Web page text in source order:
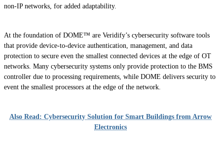
non-IP networks, for added adaptability.
At the foundation of DOME™ are Veridify’s cybersecurity software tools
that provide device-to-device authentication, management, and data
protection to secure even the smallest connected devices at the edge of OT
networks. Many cybersecurity systems only provide protection to the BMS
controller due to processing requirements, while DOME delivers security to
event the smallest processors at the edge of the network.
Also Read: Cybersecurity Solution for Smart Buildings from Arrow
Electronics